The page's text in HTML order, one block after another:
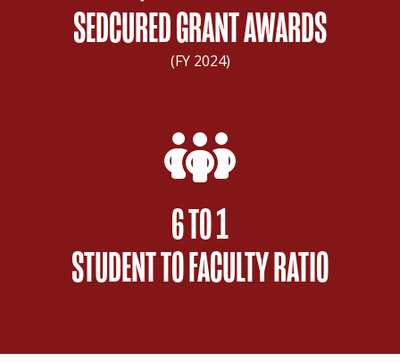
SEDCURED GRANT AWARDS
(FY 2024)
6 TO 1
STUDENT TO FACULTY RATIO